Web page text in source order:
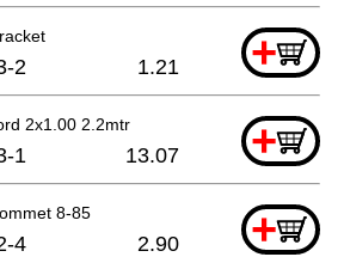
+
2 1.21
2x1.00 2.2mtr +
1 13.07
8-85 +
4 2.90